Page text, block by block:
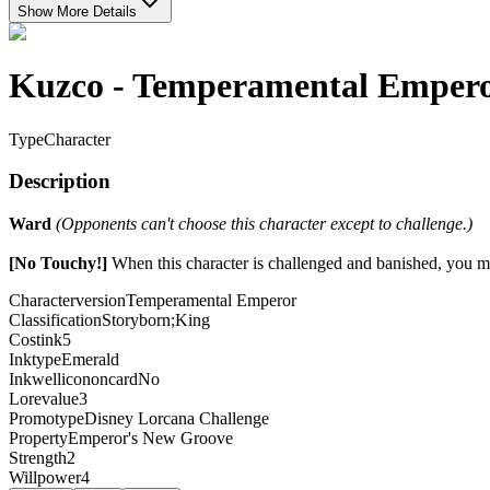
Show More Details
Kuzco - Temperamental
TypeCharacter
Description
Ward (Opponents can't choose this character except to challenge.)
[No Touchy!] When this character is challenged and banished, you
CharacterversionTemperamental Emperor
ClassificationStoryborn;King
Costink5
InktypeEmerald
InkwellicononcardNo
Lorevalue3
PromotypeDisney Lorcana Challenge
PropertyEmperor's New Groove
Strength2
Willpower4